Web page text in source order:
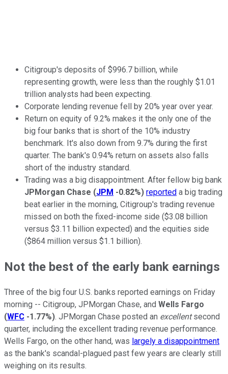
Citigroup's deposits of $996.7 billion, while
representing growth, were less than the roughly $1.01
trillion analysts had been expecting.
Corporate lending revenue fell by 20% year over year.
Return on equity of 9.2% makes it the only one of the
big four banks that is short of the 10% industry
benchmark. It's also down from 9.7% during the first
quarter. The bank's 0.94% return on assets also falls
short of the industry standard.
Trading was a big disappointment. After fellow big bank
JPMorgan Chase (JPM -0.82%) reported a big trading
beat earlier in the morning, Citigroup's trading revenue
missed on both the fixed-income side ($3.08 billion
versus $3.11 billion expected) and the equities side
($864 million versus $1.1 billion).
Not the best of the early bank earnings
Three of the big four U.S. banks reported earnings on Friday
morning -- Citigroup, JPMorgan Chase, and Wells Fargo
(WFC -1.77%). JPMorgan Chase posted an excellentsecond
quarter, including the excellent trading revenue performance.
Wells Fargo, on the other hand, was largely a disappointment
as the bank's scandal-plagued past few years are clearly still
weighing on its results.